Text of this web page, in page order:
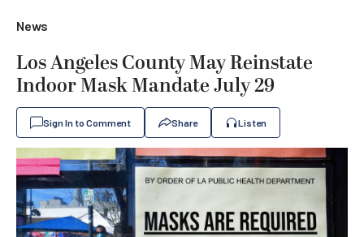
News
Los Angeles County May Reinstate
Indoor Mask Mandate July 29
Sign In to Comment Share Listen